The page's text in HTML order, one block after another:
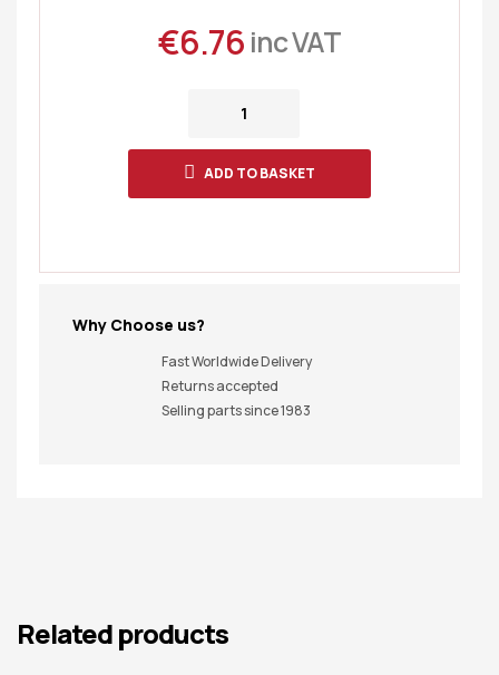
€6.76 inc VAT
ADD TO BASKET
Why Choose us?
Fast Worldwide Delivery
Returns accepted
Selling parts since 1983
Related products